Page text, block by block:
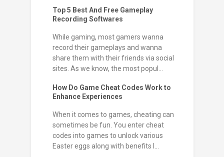
Top 5 Best And Free Gameplay
Recording Softwares
While gaming, most gamers wanna
record their gameplays and wanna
share them with their friends via social
sites. As we know, the most popul...
How Do Game Cheat Codes Work to
Enhance Experiences
When it comes to games, cheating can
sometimes be fun. You enter cheat
codes into games to unlock various
Easter eggs along with benefits l...